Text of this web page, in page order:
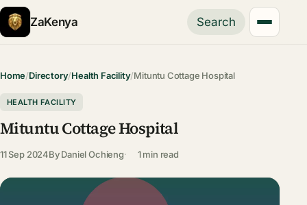
ZaKenya Search
Home/Directory/Health Facility/Mituntu Cottage Hospital
HEALTH FACILITY
Mituntu Cottage Hospital
11 Sep 2024ByDaniel Ochieng 1 min read